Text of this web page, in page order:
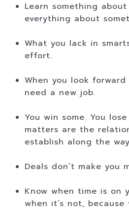
Learn something
everything about
What you lack in
effort.
When you look
need a new job.
You win some. You
matters are the
establish along the
Deals don’t make you
Know when time is on
when it’s not, because